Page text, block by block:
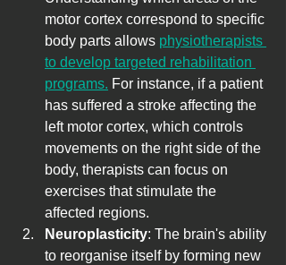
motor cortex correspond to specific
body parts allows physiotherapists
to develop targeted rehabilitation
programs. For instance, if a patient
has suffered a stroke affecting the
left motor cortex, which controls
movements on the right side of the
body, therapists can focus on
exercises that stimulate the
affected regions.
Neuroplasticity: The brain's ability
to reorganise itself by forming new